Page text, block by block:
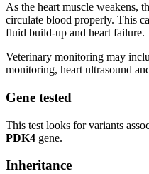
As the heart muscle weakens,
circulate blood properly. This
fluid build-up and heart failure.
Veterinary monitoring may
monitoring, heart ultrasound
Gene tested
This test looks for variants
PDK4 gene.
Inheritance